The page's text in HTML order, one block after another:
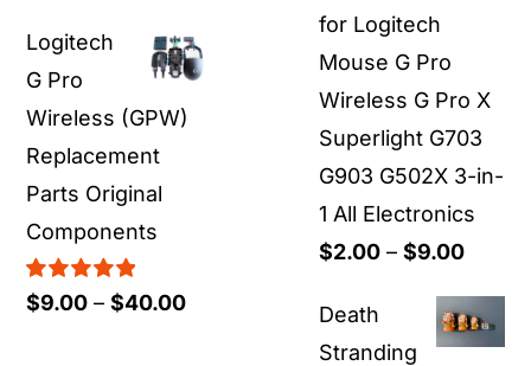
Logitech
G Pro
Wireless (GPW)
Replacement
Parts Original
Components
Rated5.00
$9.00 – $40.00Price
for Logitech
Mouse G Pro
Wireless G Pro X
Superlight G703
G903 G502X 3-in-
1 All Electronics
$2.00 – $9.00Price
$2.00
Death
Stranding